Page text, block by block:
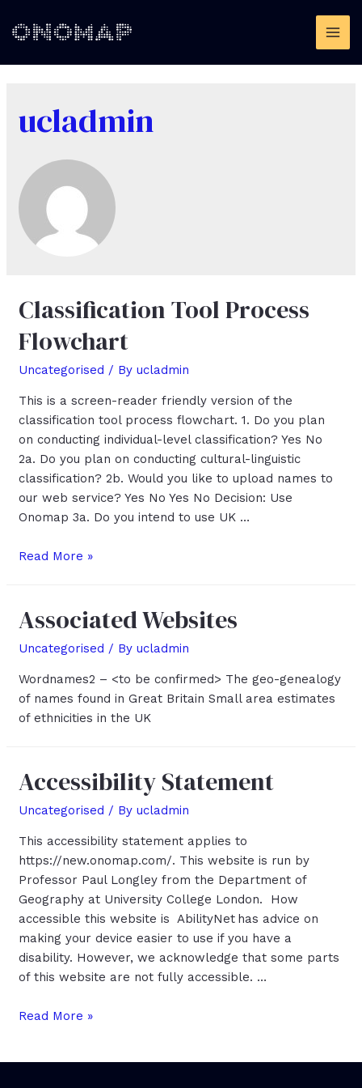
ucladmin
Classification Tool Process
Flowchart
Uncategorised / Byucladmin
This is a screen-reader friendly version of the
classification tool process flowchart. 1. Do you plan
on conducting individual-level classification? Yes No
2a. Do you plan on conducting cultural-linguistic
classification? 2b. Would you like to upload names to
our web service? Yes No Yes No Decision: Use
Onomap 3a. Do you intend to use UK …
Classification
Flowchart
Read More »
Associated Websites
Uncategorised / Byucladmin
Wordnames2 – <to be confirmed> The geo-genealogy
of names found in Great Britain Small area estimates
of ethnicities in the UK
Accessibility Statement
Uncategorised / Byucladmin
This accessibility statement applies to
https://new.onomap.com/. This website is run by
Professor Paul Longley from the Department of
Geography at University College London. How
accessible this website is AbilityNet has advice on
making your device easier to use if you have a
disability. However, we acknowledge that some parts
of this website are not fully accessible. …
Accessibility
Read More »